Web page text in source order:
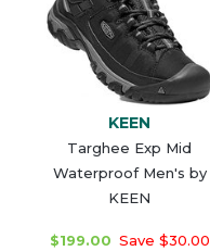
KEEN
Targhee Exp Mid
Waterproof Men's by
KEEN
$199.00 Save $30.00